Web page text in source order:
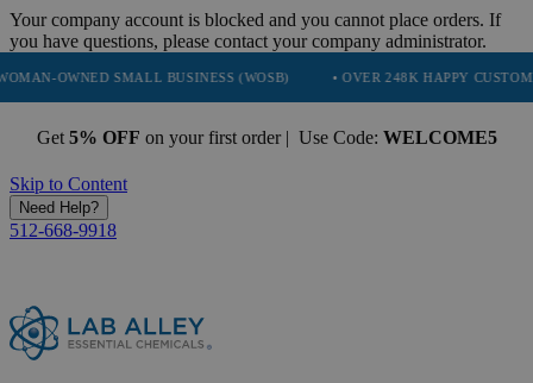
Your company account is blocked and you cannot place orders. If
you have questions, please contact your company administrator.
SMALL BUSINESS (WOSB) • OVER 248K HAPPY CUSTOMERS
Get 5% OFF on your first order | Use Code: WELCOME5
Skip to Content
Need Help?
512-668-9918